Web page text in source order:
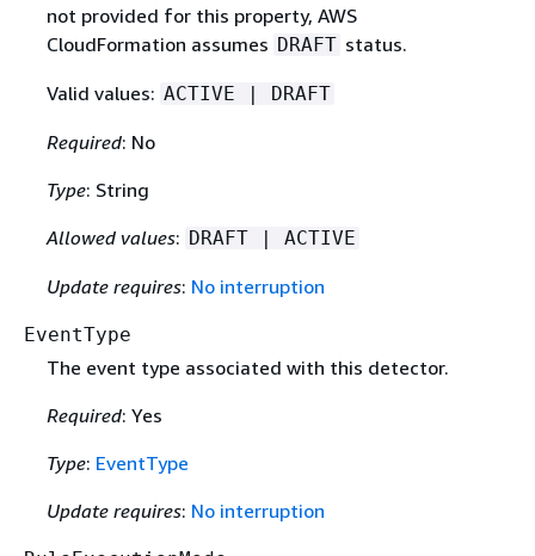
not provided for this property, AWS
CloudFormation assumes DRAFT status.
Valid values: ACTIVE | DRAFT
Required: No
Type: String
Allowed values: DRAFT | ACTIVE
Update requires: No interruption
EventType
The event type associated with this detector.
Required: Yes
Type: EventType
Update requires: No interruption